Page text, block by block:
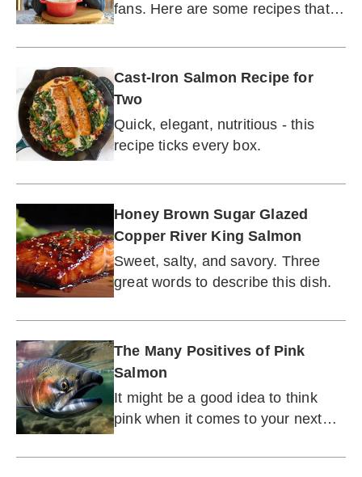
fans. Here are some recipes that
Cast-Iron Salmon Recipe for
Two
Quick, elegant, nutritious - this
recipe ticks every box.
Honey Brown Sugar Glazed
Copper River King Salmon
Sweet, salty, and savory. Three
great words to describe this dish.
The Many Positives of Pink
Salmon
It might be a good idea to think
pink when it comes to your next